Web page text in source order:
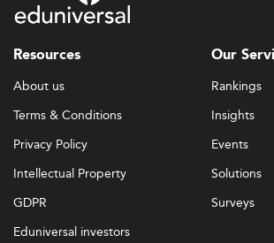
Resources
About us
Terms & Conditions
Privacy Policy
Intellectual Property
GDPR
Eduniversal investors
Our
Rankings
Insights
Events
Solutions
Surveys